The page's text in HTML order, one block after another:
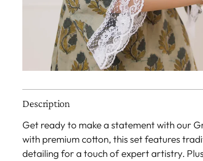
Description
Get ready to make a statement with our
with premium cotton, this set features
detailing for a touch of expert artistry.